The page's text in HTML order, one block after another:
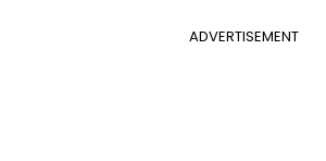
ADVERTISEMENT